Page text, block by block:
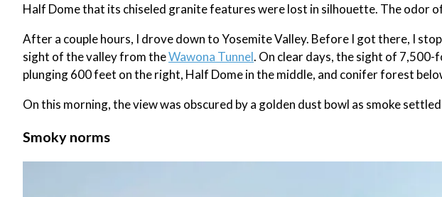
Half Dome that its chiseled granite features were lost in silhouette. The odor
After a couple hours, I drove down to Yosemite Valley. Before I got there, I
sight of the valley from theWawona Tunnel. On clear days, the sight of
plunging 600 feet on the right, Half Dome in the middle, and conifer forest
On this morning, the view was obscured by a golden dust bowl as smoke
Smoky norms